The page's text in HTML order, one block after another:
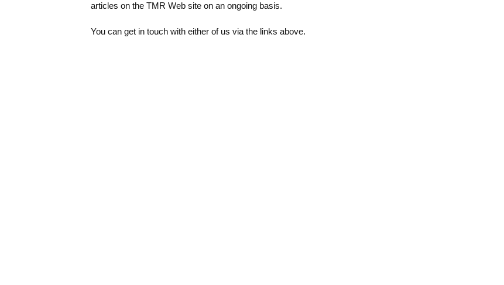
articles on the TMR Web site on an ongoing basis.
You can get in touch with either of us via the links above.